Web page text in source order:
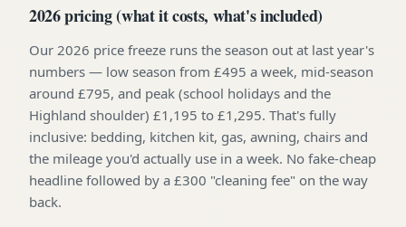
2026 pricing (what it costs, what's included)
Our 2026 price freeze runs the season out at last year's
numbers — low season from £495 a week, mid-season
around £795, and peak (school holidays and the
Highland shoulder) £1,195 to £1,295. That's fully
inclusive: bedding, kitchen kit, gas, awning, chairs and
the mileage you'd actually use in a week. No fake-cheap
headline followed by a £300 "cleaning fee" on the way
back.